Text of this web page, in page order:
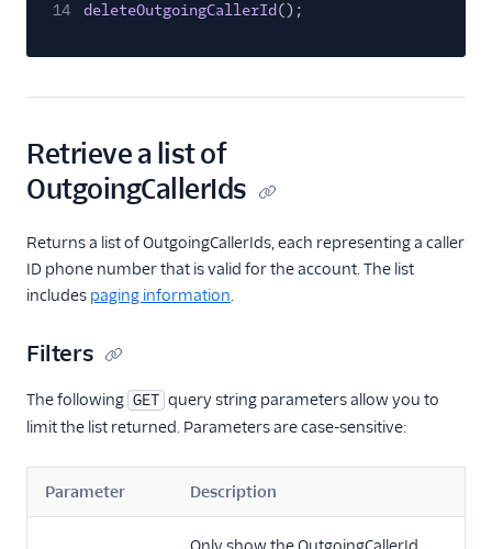
14
deleteOutgoingCallerId ();
Retrieve a list of
OutgoingCallerIds
Returns a list of OutgoingCallerIds, each representing a caller
ID phone number that is valid for the account. The list
includes paging information.
Filters
The following GET query string parameters allow you to
limit the list returned. Parameters are case-sensitive:
Parameter Description